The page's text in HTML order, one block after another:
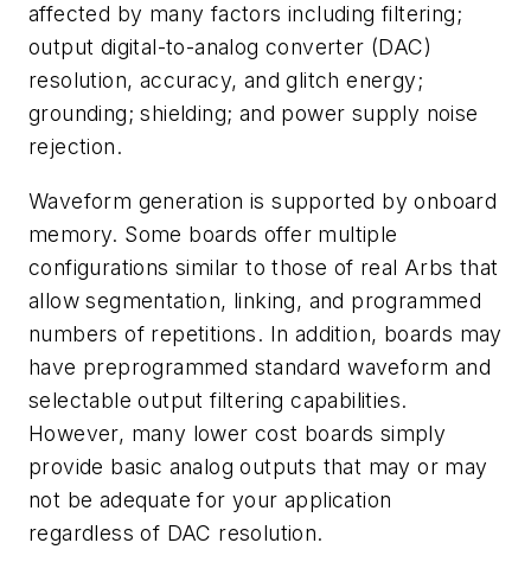
affected by many factors including filtering;
output digital-to-analog converter (DAC)
resolution, accuracy, and glitch energy;
grounding; shielding; and power supply noise
rejection.
Waveform generation is supported by onboard
memory. Some boards offer multiple
configurations similar to those of real Arbs that
allow segmentation, linking, and programmed
numbers of repetitions. In addition, boards may
have preprogrammed standard waveform and
selectable output filtering capabilities.
However, many lower cost boards simply
provide basic analog outputs that may or may
not be adequate for your application
regardless of DAC resolution.